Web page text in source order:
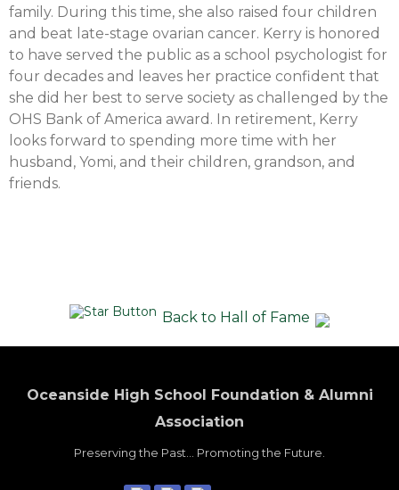
family. During this time, she also raised four children
and beat late-stage ovarian cancer. Kerry is honored
to have served the public as a school psychologist for
four decades and leaves her practice confident that
she did her best to serve society as challenged by the
OHS Bank of America award. In retirement, Kerry
looks forward to spending more time with her
husband, Yomi, and their children, grandson, and
friends.
Back to Hall of Fame
Oceanside High School Foundation & Alumni
Association
Preserving the Past... Promoting the Future.